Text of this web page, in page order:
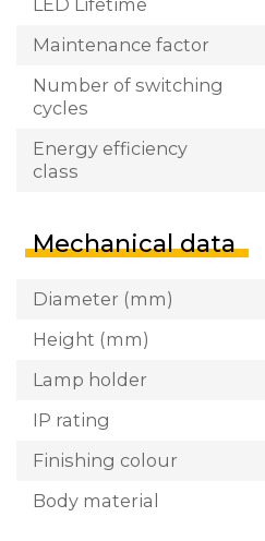
Maintenance factor
Number of switching
cycles
Energy efficiency
class
Mechanical data
Diameter (mm)
Height (mm)
Lamp holder
IP rating
Finishing colour
Body material